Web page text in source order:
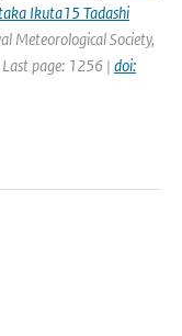
Ikuta15 Tadashi
Meteorological Society,
page: 1256 | doi: